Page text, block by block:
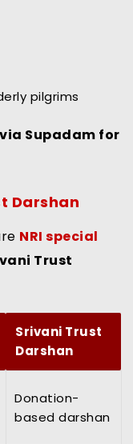
pilgrims
Supadam for
Darshan
NRI special
Trust
Srivani Trust
Darshan
Donation-
based darshan